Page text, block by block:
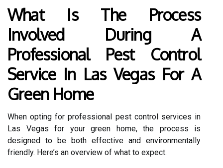
What Is The Process
Involved During A
Professional Pest Control
Service In Las Vegas For A
Green Home
When opting for professional pest control services in
Las Vegas for your green home, the process is
designed to be both effective and environmentally
friendly. Here’s an overview of what to expect.